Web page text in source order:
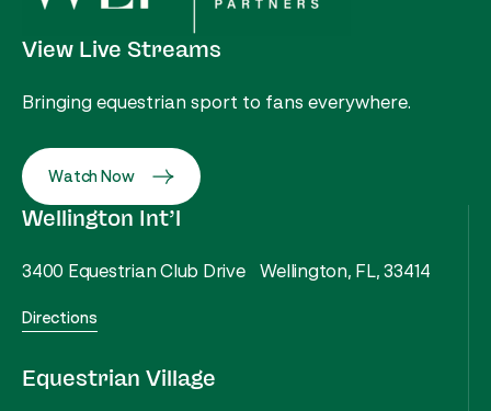
View Live Streams
Bringing equestrian sport to fans everywhere.
Watch Now
Wellington Int’l
3400 Equestrian Club Drive Wellington, FL, 33414
Directions
Equestrian Village